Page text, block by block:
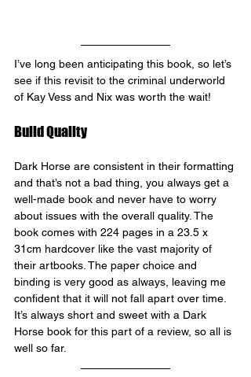
I’ve long been anticipating this book, so let’s
see if this revisit to the criminal underworld
of Kay Vess and Nix was worth the wait!
Build Quality
Dark Horse are consistent in their formatting
and that’s not a bad thing, you always get a
well-made book and never have to worry
about issues with the overall quality. The
book comes with 224 pages in a 23.5 x
31cm hardcover like the vast majority of
their artbooks. The paper choice and
binding is very good as always, leaving me
confident that it will not fall apart over time.
It’s always short and sweet with a Dark
Horse book for this part of a review, so all is
well so far.